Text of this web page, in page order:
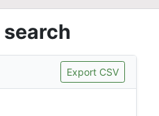
search
Export CSV